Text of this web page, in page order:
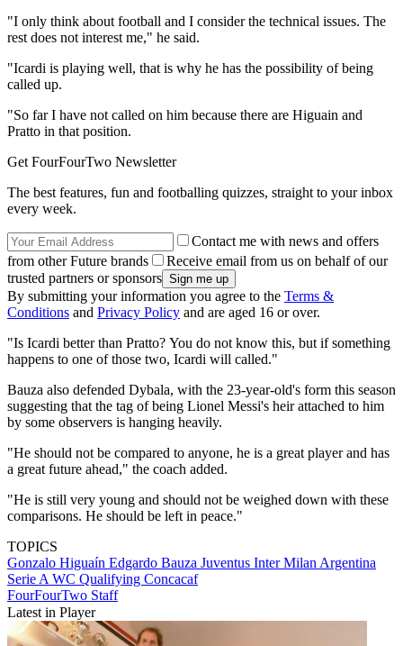
"I only think about football and I consider the technical issues. The
rest does not interest me," he said.
"Icardi is playing well, that is why he has the possibility of being
called up.
"So far I have not called on him because there are Higuain and
Pratto in that position.
Get FourFourTwo Newsletter
The best features, fun and footballing quizzes, straight to your inbox
every week.
Contact me with news and offers
from other Future brands
Receive email from us on behalf of our
trusted partners or sponsors
By submitting your information you agree to the Terms &
Conditions and Privacy Policy and are aged 16 or over.
"Is Icardi better than Pratto? You do not know this, but if something
happens to one of those two, Icardi will called."
Bauza also defended Dybala, with the 23-year-old's form this season
suggesting that the tag of being Lionel Messi's heir attached to him
by some observers is hanging heavily.
"He should not be compared to anyone, he is a great player and has
a great future ahead," the coach added.
"He is still very young and should not be weighed down with these
comparisons. He should be left in peace."
TOPICS
Gonzalo Higuaín Edgardo Bauza Juventus Inter Milan Argentina
Serie A WC Qualifying Concacaf
FourFourTwo Staff
Latest in Player